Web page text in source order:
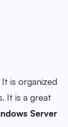
It is organized
It is a great
Server